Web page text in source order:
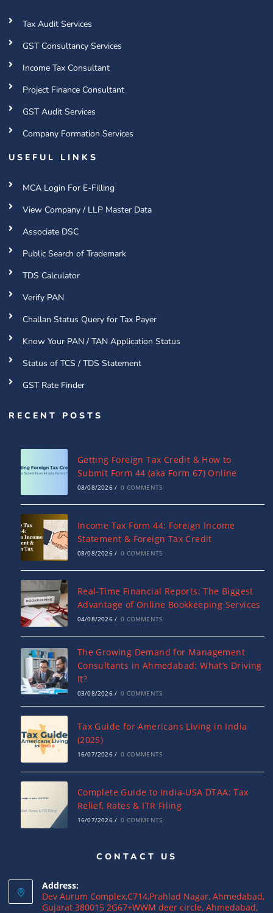
Tax Audit Services
GST Consultancy Services
Income Tax Consultant
Project Finance Consultant
GST Audit Services
Company Formation Services
USEFUL LINKS
MCA Login For E-Filling
View Company / LLP Master Data
Associate DSC
Public Search of Trademark
TDS Calculator
Verify PAN
Challan Status Query for Tax Payer
Know Your PAN / TAN Application Status
Status of TCS / TDS Statement
GST Rate Finder
RECENT POSTS
Getting Foreign Tax Credit & How to
Submit Form 44 (aka Form 67) Online
08/08/2026 / 0 COMMENTS
Income Tax Form 44: Foreign Income
Statement & Foreign Tax Credit
08/08/2026 / 0 COMMENTS
Real-Time Financial Reports: The Biggest
Advantage of Online Bookkeeping Services
04/08/2026 / 0 COMMENTS
The Growing Demand for Management
Consultants in Ahmedabad: What’s Driving
It?
03/08/2026 / 0 COMMENTS
Tax Guide for Americans Living in India
(2025)
16/07/2026 / 0 COMMENTS
Complete Guide to India-USA DTAA: Tax
Relief, Rates & ITR Filing
16/07/2026 / 0 COMMENTS
US Income Tax for Indian Business
16/07/2026
CONTACT US
Address:
Dev Aurum Complex,C714,Prahlad Nagar, Ahmedabad,
Gujarat 380015 2G67+WWM deer circle, Ahmedabad,